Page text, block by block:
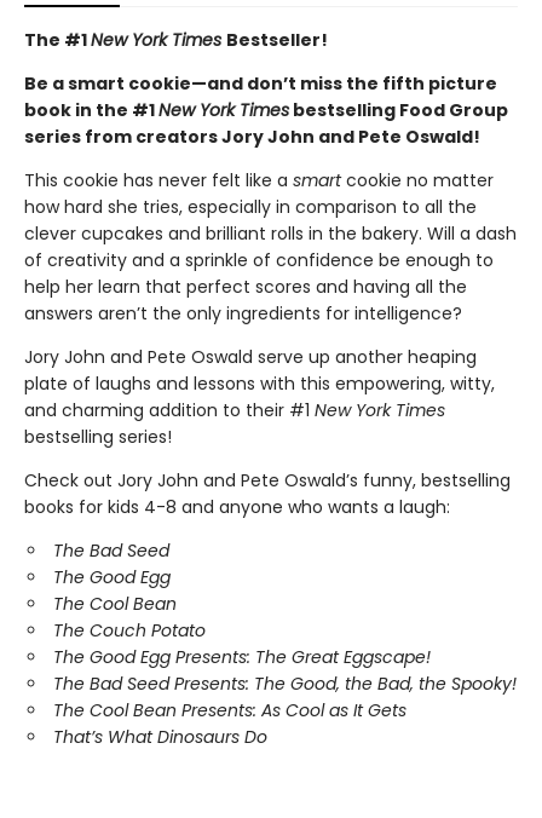
The #1New York Times Bestseller!
Be a smart cookie—and don’t miss the fifth picture
book in the #1New York Times bestselling Food Group
series from creators Jory John and Pete Oswald!
This cookie has never felt like a smartcookie no matter
how hard she tries, especially in comparison to all the
clever cupcakes and brilliant rolls in the bakery. Will a dash
of creativity and a sprinkle of confidence be enough to
help her learn that perfect scores and having all the
answers aren’t the only ingredients for intelligence?
Jory John and Pete Oswald serve up another heaping
plate of laughs and lessons with this empowering, witty,
and charming addition to their #1 New York Times
bestselling series!
Check out Jory John and Pete Oswald’s funny, bestselling
books for kids 4-8 and anyone who wants a laugh:
The Bad Seed
The Good Egg
The Cool Bean
The Couch Potato
The Good Egg Presents: The Great Eggscape!
The Bad Seed Presents: The Good, the Bad, the Spooky!
The Cool Bean Presents: As Cool as It Gets
That’s What Dinosaurs Do